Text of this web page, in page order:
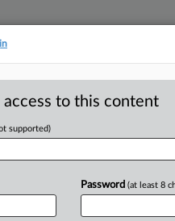
to this content
supported)
Password (at least 8